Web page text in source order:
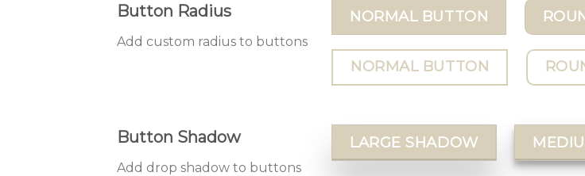
Button Radius
Add custom radius to buttons
NORMAL BUTTON
NORMAL BUTTON
Button Shadow
Add drop shadow to buttons
LARGE SHADOW